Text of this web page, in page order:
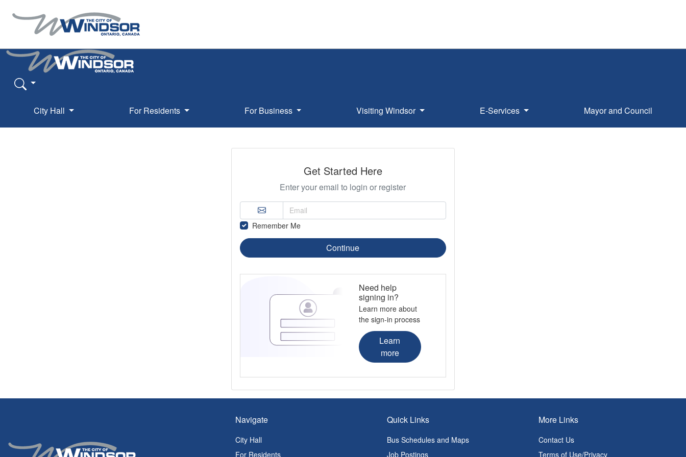
City Hall For Residents For Business Visiting Windsor E-Services Mayor and Council
Get Started Here
Enter your email to login or register
Remember Me
Continue
Need help
signing in?
Learn more about
the sign-in process
Learn
more
Navigate
City Hall
For Residents
Quick Links
Bus Schedules and Maps
Job Postings
More Links
Contact Us
Terms of Use/Privacy